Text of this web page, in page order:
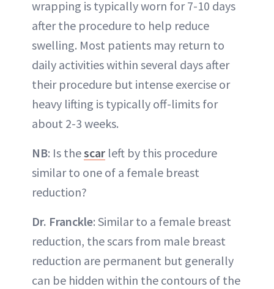
wrapping is typically worn for 7-10 days
after the procedure to help reduce
swelling. Most patients may return to
daily activities within several days after
their procedure but intense exercise or
heavy lifting is typically off-limits for
about 2-3 weeks.
NB: Is thescar left by this procedure
similar to one of a female breast
reduction?
Dr. Franckle: Similar to a female breast
reduction, the scars from male breast
reduction are permanent but generally
can be hidden within the contours of the